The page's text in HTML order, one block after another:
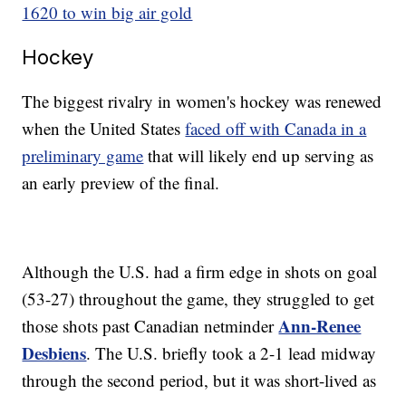
1620 to win big air gold
Hockey
The biggest rivalry in women's hockey was renewed
when the United Statesfaced off with Canada in a
preliminary game that will likely end up serving as
an early preview of the final.
Although the U.S. had a firm edge in shots on goal
(53-27) throughout the game, they struggled to get
those shots past Canadian netminderAnn-Renee
Desbiens. The U.S. briefly took a 2-1 lead midway
through the second period, but it was short-lived as